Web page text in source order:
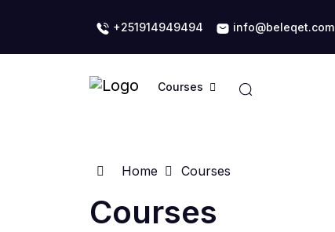
+251914949494 info@beleqet.com
Courses
Home Courses
Courses